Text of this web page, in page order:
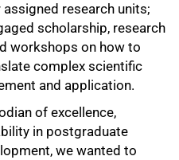
research units;
scholarship, research
workshops on how to
complex scientific
and application.
of excellence,
in postgraduate
we wanted to